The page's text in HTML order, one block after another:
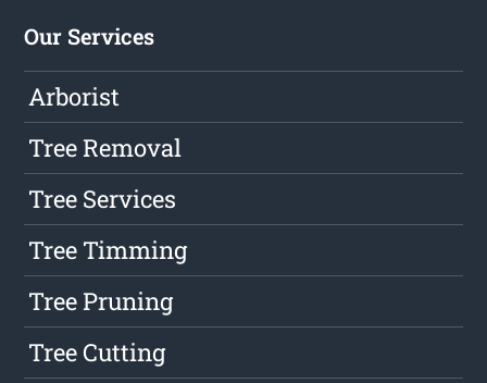
Our Services
Arborist
Tree Removal
Tree Services
Tree Timming
Tree Pruning
Tree Cutting